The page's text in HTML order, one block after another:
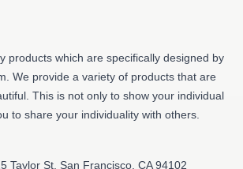
products which are specifically designed by
We provide a variety of products that are
This is not only to show your individual
to share your individuality with others.
Taylor St, San Francisco, CA 94102